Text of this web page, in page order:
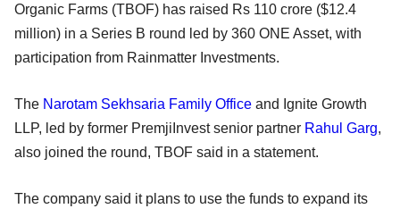
Organic Farms (TBOF) has raised Rs 110 crore ($12.4
million) in a Series B round led by 360 ONE Asset, with
participation from Rainmatter Investments.
The Narotam Sekhsaria Family Office and Ignite Growth
LLP, led by former PremjiInvest senior partner Rahul Garg,
also joined the round, TBOF said in a statement.
The company said it plans to use the funds to expand its